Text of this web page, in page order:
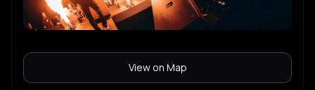
View on Map